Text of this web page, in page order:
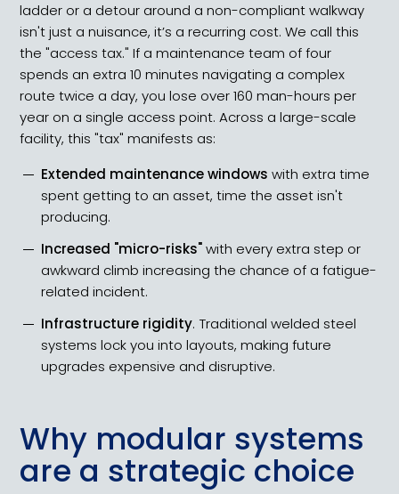
ladder or a detour around a non-compliant walkway
isn't just a nuisance, it’s a recurring cost. We call this
the "access tax." If a maintenance team of four
spends an extra 10 minutes navigating a complex
route twice a day, you lose over 160 man-hours per
year on a single access point. Across a large-scale
facility, this "tax" manifests as:
Extended maintenance windows with extra time
spent getting to an asset, time the asset isn't
producing.
Increased "micro-risks"with every extra step or
awkward climb increasing the chance of a fatigue-
related incident.
Infrastructure rigidity. Traditional welded steel
systems lock you into layouts, making future
upgrades expensive and disruptive.
Why modular systems
are a strategic choice